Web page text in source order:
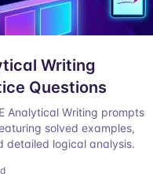
Writing
Questions
Analytical Writing prompts
solved examples,
detailed logical analysis.